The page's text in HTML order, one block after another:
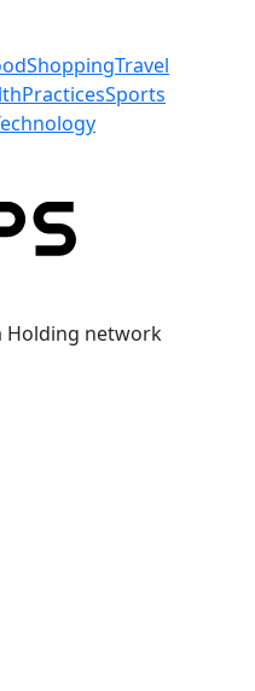
ShoppingTravel
PracticesSports
Holding network